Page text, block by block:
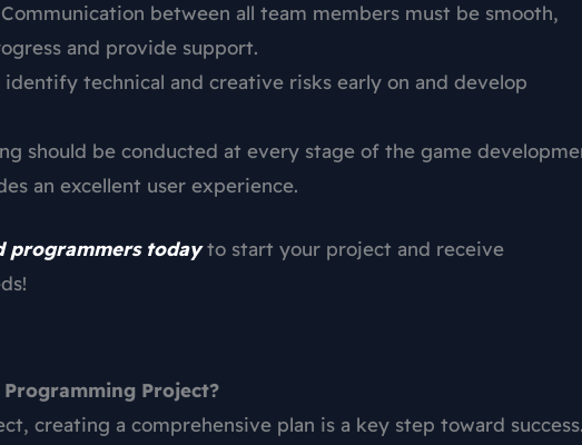
between all team members must be smooth,
and provide support.
identify technical and creative risks early on and develop
should be conducted at every stage of the game
an excellent user experience.
programmers todayto start your project and receive
Programming Project?
creating a comprehensive plan is a key step toward